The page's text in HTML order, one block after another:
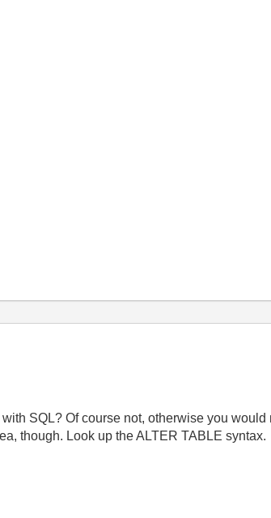
SQL? Of course not, otherwise you
though. Look up the ALTER TABLE syntax.